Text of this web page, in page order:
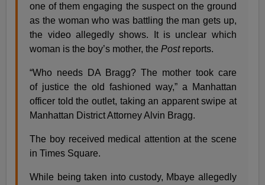
one of them engaging the suspect on the ground
as the woman who was battling the man gets up,
the video allegedly shows. It is unclear which
woman is the boy’s mother, thePostreports.
“Who needs DA Bragg? The mother took care
of justice the old fashioned way,” a Manhattan
officer told the outlet, taking an apparent swipe at
Manhattan District Attorney Alvin Bragg.
The boy received medical attention at the scene
in Times Square.
While being taken into custody, Mbaye allegedly